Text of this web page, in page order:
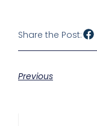
Share the Post:
Previous